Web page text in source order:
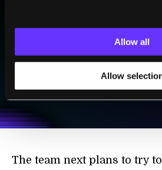
Allow all
Allow
Sign up to receive top stories
Weekly
Daily
I agree to receive other
I agree to allow Singularity to store
personal data in accordance with
SUBSCRIBE
100% FREE.NO SPAM.
The team next plans to try